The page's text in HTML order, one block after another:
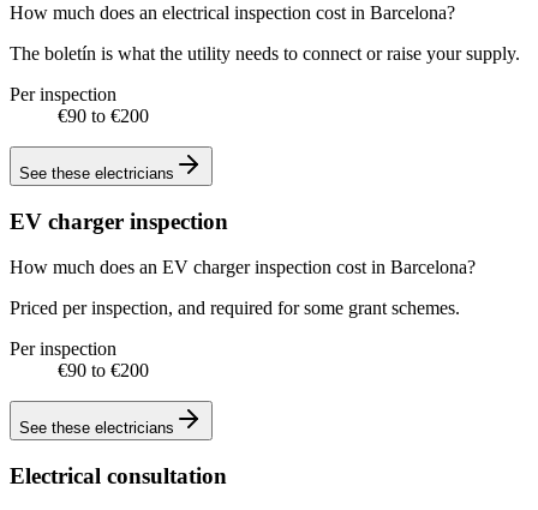
How much does an electrical inspection cost in Barcelona?
The boletín is what the utility needs to connect or raise your supply.
Per inspection
€90 to €200
See these electricians
EV charger inspection
How much does an EV charger inspection cost in Barcelona?
Priced per inspection, and required for some grant schemes.
Per inspection
€90 to €200
See these electricians
Electrical consultation